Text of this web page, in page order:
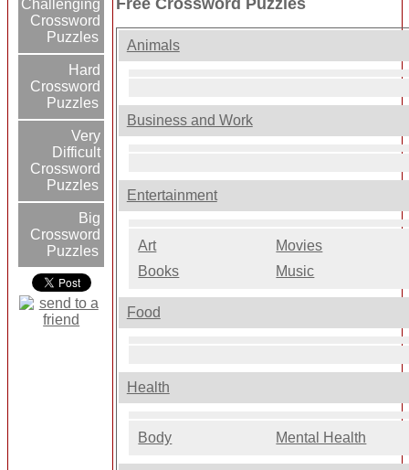
Challenging
Crossword
Puzzles
Hard
Crossword
Puzzles
Very
Difficult
Crossword
Puzzles
Big
Crossword
Puzzles
Free Crossword Puzzles
Animals
Business and Work
Entertainment
Art
Movies
Books
Music
Food
Health
Body Mental Health